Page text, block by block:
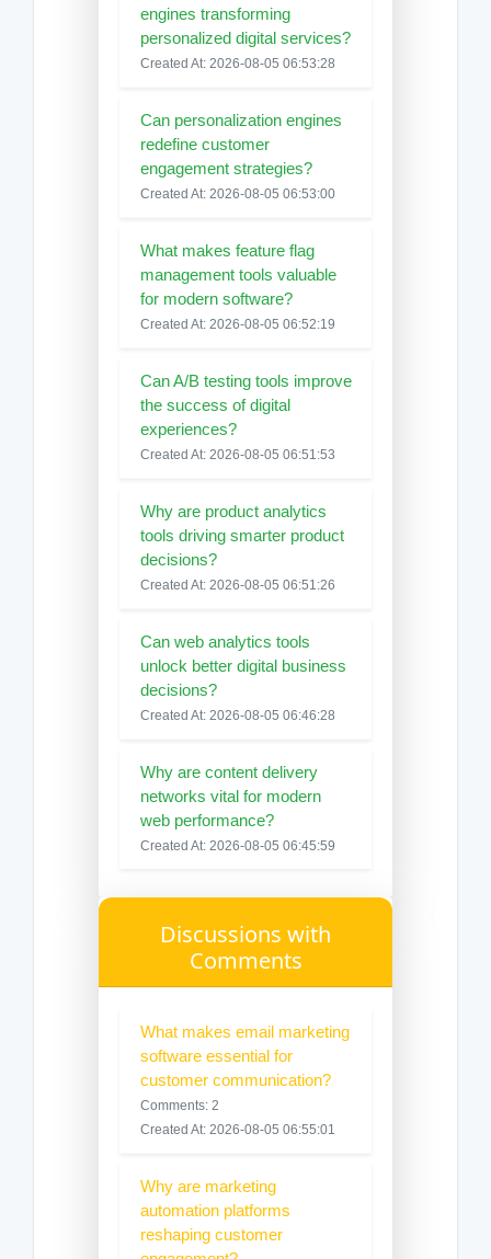
engines transforming
personalized digital services?
Created At: 2026-08-05 06:53:28
Can personalization engines
redefine customer
engagement strategies?
Created At: 2026-08-05 06:53:00
What makes feature flag
management tools valuable
for modern software?
Created At: 2026-08-05 06:52:19
Can A/B testing tools improve
the success of digital
experiences?
Created At: 2026-08-05 06:51:53
Why are product analytics
tools driving smarter product
decisions?
Created At: 2026-08-05 06:51:26
Can web analytics tools
unlock better digital business
decisions?
Created At: 2026-08-05 06:46:28
Why are content delivery
networks vital for modern
web performance?
Created At: 2026-08-05 06:45:59
Discussions with
Comments
What makes email marketing
software essential for
customer communication?
Comments: 2
Created At: 2026-08-05 06:55:01
Why are marketing
automation platforms
reshaping customer